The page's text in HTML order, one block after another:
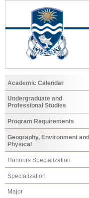
Academic Calendar
Undergraduate and
Professional Studies
Program Requirements
Geography, Environment and
Physical
Honours Specialization
Specialization
Major